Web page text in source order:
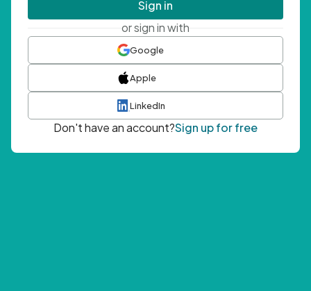
Sign in
or sign in with
Google
Apple
LinkedIn
Don't have an account?Sign up for free